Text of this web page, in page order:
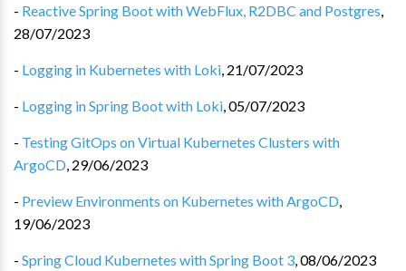
- Reactive Spring Boot with WebFlux, R2DBC and Postgres,
28/07/2023
- Logging in Kubernetes with Loki, 21/07/2023
- Logging in Spring Boot with Loki,05/07/2023
- Testing GitOps on Virtual Kubernetes Clusters with
ArgoCD, 29/06/2023
- Preview Environments on Kubernetes with ArgoCD,
19/06/2023
- Spring Cloud Kubernetes with Spring Boot 3,08/06/2023